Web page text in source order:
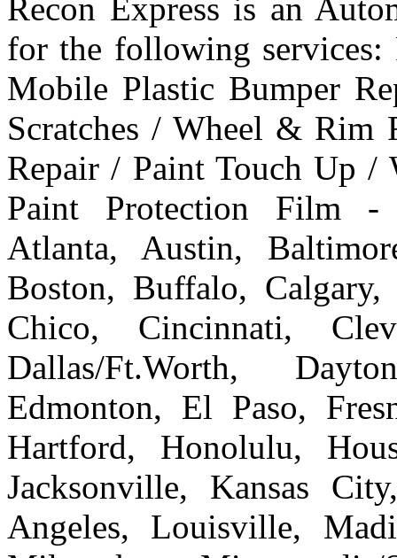
Recon Express is an
for the following services:
Mobile Plastic Bumper
Scratches / Wheel & Rim
Repair / Paint Touch Up
Paint Protection Film -
Atlanta, Austin,
Boston, Buffalo, Calgary,
Chico, Cincinnati,
Dallas/Ft.Worth,
Edmonton, El Paso,
Hartford, Honolulu,
Jacksonville, Kansas
Angeles, Louisville,